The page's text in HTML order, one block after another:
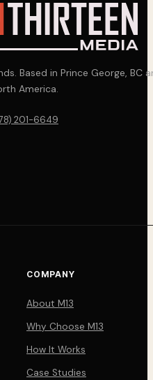
Based in Prince George, BC
America.
201-6649
COMPANY
About M13
Why Choose M13
How It Works
Case Studies